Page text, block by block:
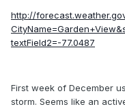
http://
textField2=-77.0487
First week of December
storm. Seems like an